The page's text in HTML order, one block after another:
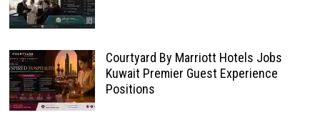
Courtyard By Marriott Hotels Jobs
Kuwait Premier Guest Experience
Positions